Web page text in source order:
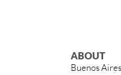
ABOUT
Buenos